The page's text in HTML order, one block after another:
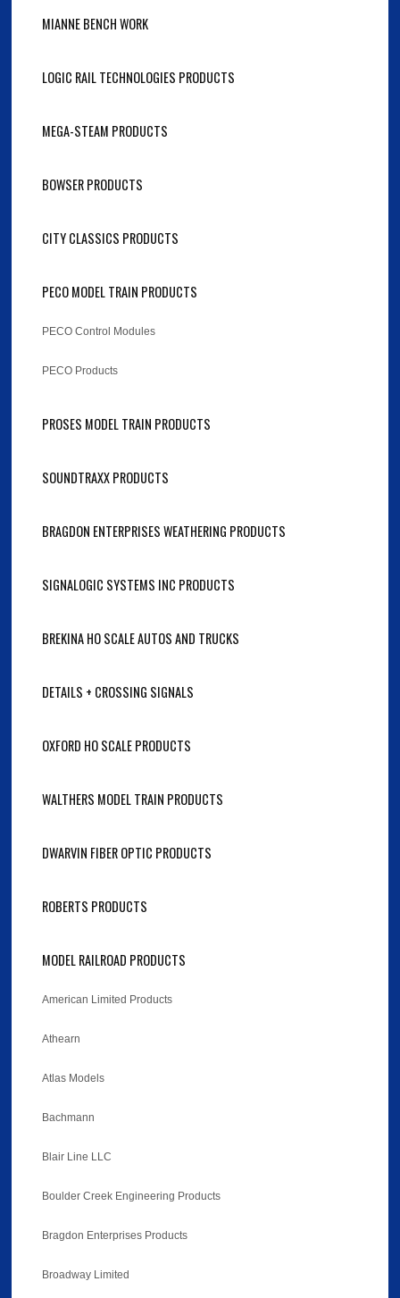
MIANNE BENCH WORK
LOGIC RAIL TECHNOLOGIES PRODUCTS
MEGA-STEAM PRODUCTS
BOWSER PRODUCTS
CITY CLASSICS PRODUCTS
PECO MODEL TRAIN PRODUCTS
PECO Control Modules
PECO Products
PROSES MODEL TRAIN PRODUCTS
SOUNDTRAXX PRODUCTS
BRAGDON ENTERPRISES WEATHERING PRODUCTS
SIGNALOGIC SYSTEMS INC PRODUCTS
BREKINA HO SCALE AUTOS AND TRUCKS
DETAILS + CROSSING SIGNALS
OXFORD HO SCALE PRODUCTS
WALTHERS MODEL TRAIN PRODUCTS
DWARVIN FIBER OPTIC PRODUCTS
ROBERTS PRODUCTS
MODEL RAILROAD PRODUCTS
American Limited Products
Athearn
Atlas Models
Bachmann
Blair Line LLC
Boulder Creek Engineering Products
Bragdon Enterprises Products
Broadway Limited